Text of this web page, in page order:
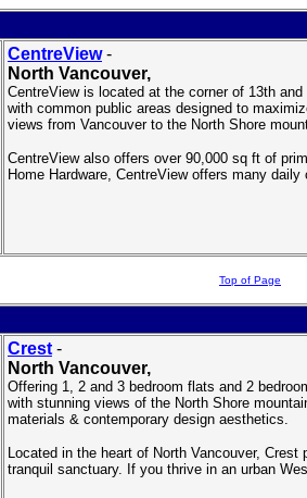
CentreView-
North Vancouver,
CentreView is located at the corner of 13th
with common public areas designed to
views from Vancouver to the North Shore
CentreView also offers over 90,000 sq ft of
Home Hardware, CentreView offers many
Top of Page
Crest -
North Vancouver,
Offering 1, 2 and 3 bedroom flats and 2
with stunning views of the North Shore
materials & contemporary design aesthetics.
Located in the heart of North Vancouver,
tranquil sanctuary. If you thrive in an urban